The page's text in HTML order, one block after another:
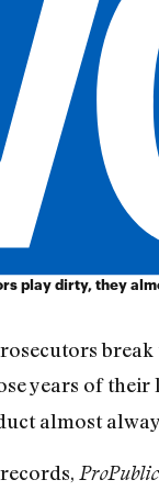
play dirty, they
years of their
almost